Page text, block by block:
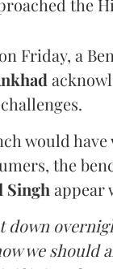
the
Friday, a
would
the
Singh appear
down
we should